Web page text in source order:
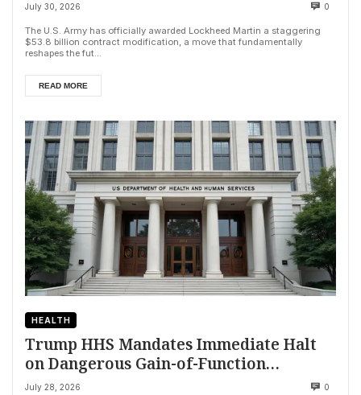
July 30, 2026 0
The U.S. Army has officially awarded Lockheed Martin a staggering
$53.8 billion contract modification, a move that fundamentally
reshapes the fut...
READ MORE
HEALTH
Trump HHS Mandates Immediate Halt
on Dangerous Gain-of-Function
Research
July 28, 2026 0